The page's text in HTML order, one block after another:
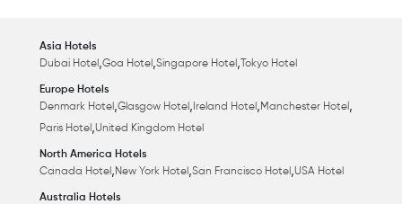
Asia Hotels
Dubai Hotel ,Goa Hotel ,Singapore Hotel , Tokyo Hotel
Europe Hotels
Denmark Hotel ,Glasgow Hotel , Ireland Hotel ,Manchester Hotel ,
Paris Hotel ,United Kingdom Hotel
North America Hotels
Canada Hotel ,New York Hotel ,San Francisco Hotel ,USA Hotel
Australia Hotels